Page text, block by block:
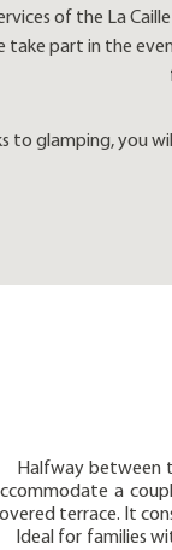
of the La
take part in the
to glamping, you
Halfway between
a
terrace. It
Ideal for families